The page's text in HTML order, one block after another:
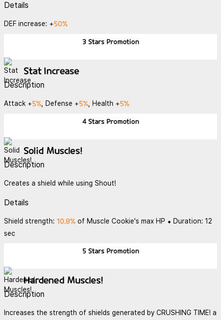
Details
DEF increase: +50%
3 Stars Promotion
Stat Increase
Description
Attack +5% , Defense +5% , Health +5%
4 Stars Promotion
Solid Muscles!
Description
Creates a shield while using Shout!
Details
Shield strength: 10.8% of Muscle Cookie's max HP ⬥ Duration: 12
sec
5 Stars Promotion
Hardened Muscles!
Description
Increases the strength of shields generated by CRUSHING TIME! a